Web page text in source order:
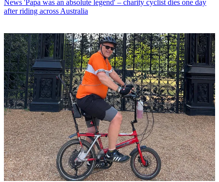
News 'Papa was an absolute legend' – charity cyclist dies one day
after riding across Australia